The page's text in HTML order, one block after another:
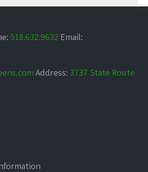
518.632.9632 Email:
Address: 3737 State Route